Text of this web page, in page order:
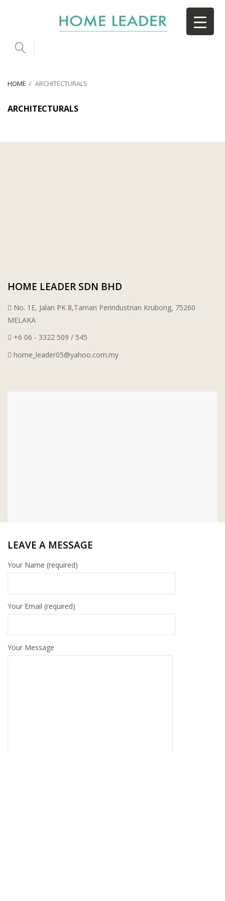
HOME ARCHITECTURALS
ARCHITECTURALS
HOME LEADER SDN BHD
No. 1E, Jalan PK 8,Taman Perindustrian Krubong, 75260
MELAKA
+6 06 - 3322 509 / 545
home_leader05@yahoo.com.my
LEAVE A MESSAGE
Your Name (required)
Your Email (required)
Your Message